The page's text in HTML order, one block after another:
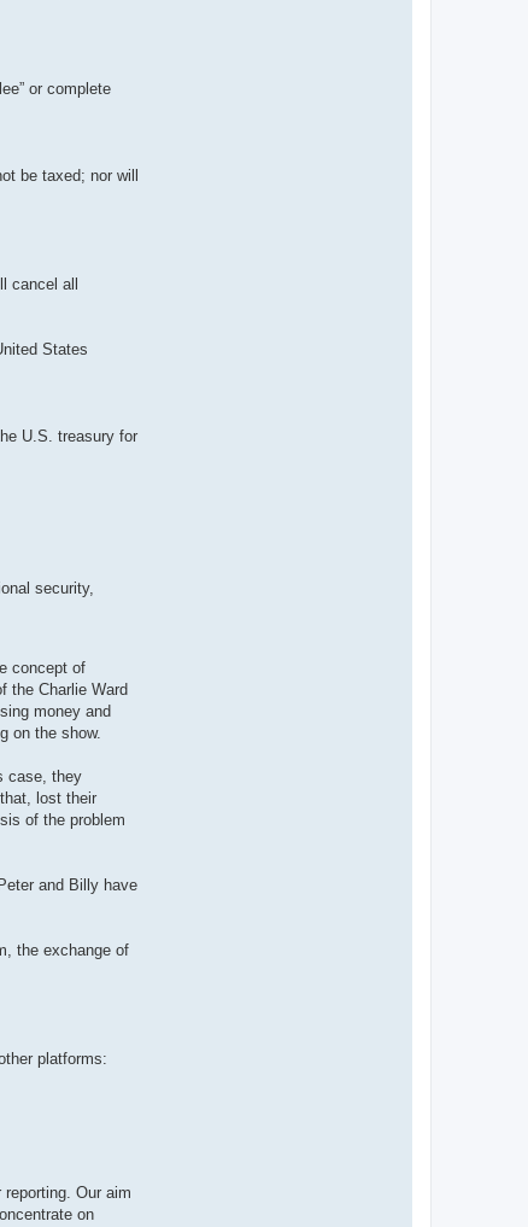
or complete
be taxed; nor will
cancel all
States
U.S. treasury for
security,
concept of
the Charlie Ward
money and
on the show.
case, they
lost their
of the problem
and Billy have
the exchange of
platforms:
Our aim
on